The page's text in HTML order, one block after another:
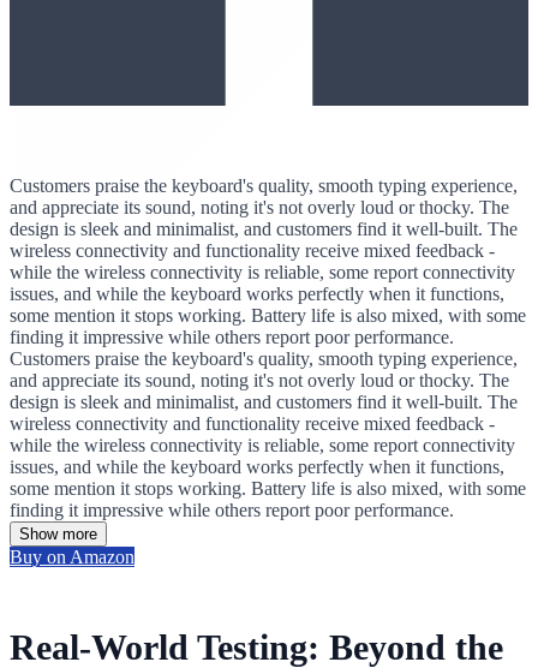
Customers praise the keyboard's quality, smooth typing experience,
and appreciate its sound, noting it's not overly loud or thocky. The
design is sleek and minimalist, and customers find it well-built. The
wireless connectivity and functionality receive mixed feedback -
while the wireless connectivity is reliable, some report connectivity
issues, and while the keyboard works perfectly when it functions,
some mention it stops working. Battery life is also mixed, with some
finding it impressive while others report poor performance.
Customers praise the keyboard's quality, smooth typing experience,
and appreciate its sound, noting it's not overly loud or thocky. The
design is sleek and minimalist, and customers find it well-built. The
wireless connectivity and functionality receive mixed feedback -
while the wireless connectivity is reliable, some report connectivity
issues, and while the keyboard works perfectly when it functions,
some mention it stops working. Battery life is also mixed, with some
finding it impressive while others report poor performance.
Show more
Buy on Amazon
Real-World Testing: Beyond the